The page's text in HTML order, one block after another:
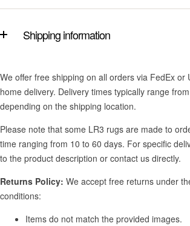
Shipping information
We offer free shipping on all orders via FedEx or
home delivery. Delivery times typically range
depending on the shipping location.
Please note that some LR3 rugs are made to
time ranging from 10 to 60 days. For specific
to the product description or contact us directly.
Returns Policy: We accept free returns under
conditions:
Items do not match the provided images.